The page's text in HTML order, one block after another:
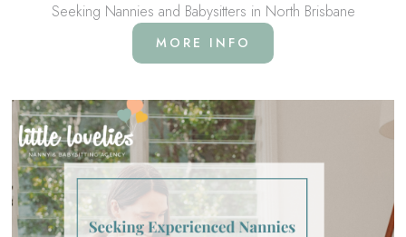
Seeking Nannies and Babysitters in North Brisbane
MORE INFO